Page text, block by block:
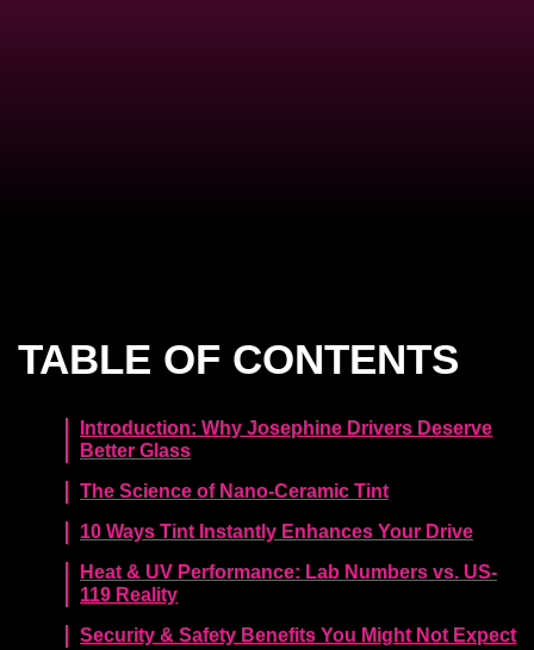
TABLE OF CONTENTS
Introduction: Why Josephine Drivers Deserve
Better Glass
The Science of Nano-Ceramic Tint
10 Ways Tint Instantly Enhances Your Drive
Heat & UV Performance: Lab Numbers vs. US-
119 Reality
Security & Safety Benefits You Might Not Expect